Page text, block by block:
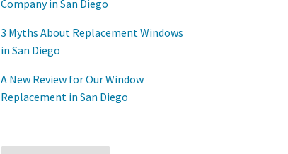
Company in San Diego
3 Myths About Replacement Windows
in San Diego
A New Review for Our Window
Replacement in San Diego